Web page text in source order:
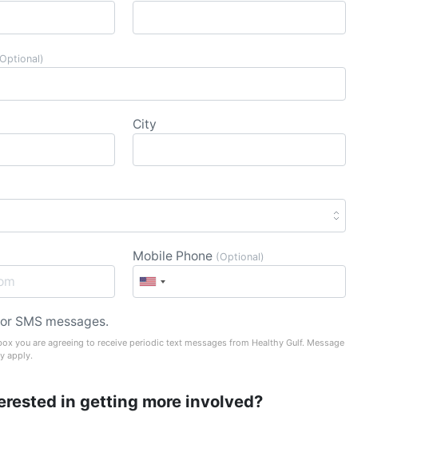
City
Mobile Phone (Optional)
SMS messages.
you are agreeing to receive periodic text messages from Healthy Gulf. Message
apply.
in getting more involved?